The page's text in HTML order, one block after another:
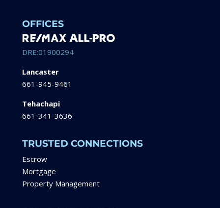
OFFICES
DRE:01900294
Lancaster
661-945-9461
Tehachapi
661-341-3636
TRUSTED CONNECTIONS
Escrow
Mortgage
Property Management